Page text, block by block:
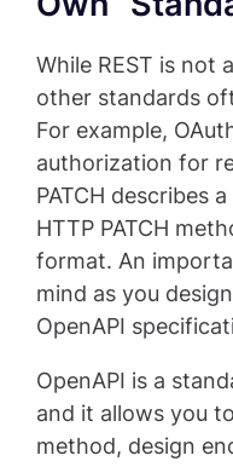
While REST is not
other standards
For example,
authorization for
PATCH describes
HTTP PATCH
format. An
mind as you
OpenAPI
OpenAPI is a
and it allows you
method, design